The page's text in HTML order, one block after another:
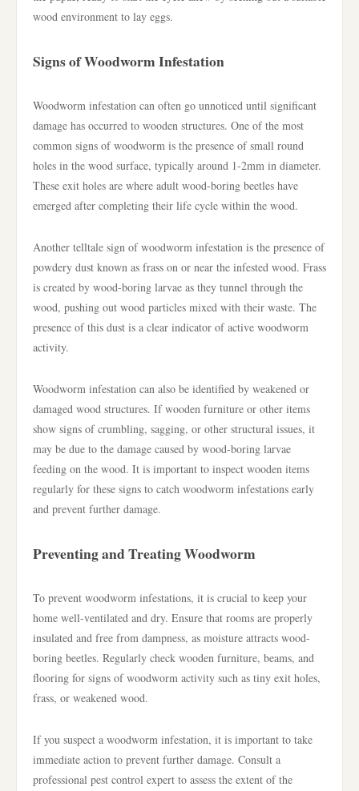
wood environment to lay eggs.
Signs of Woodworm Infestation
Woodworm infestation can often go unnoticed until significant
damage has occurred to wooden structures. One of the most
common signs of woodworm is the presence of small round
holes in the wood surface, typically around 1-2mm in diameter.
These exit holes are where adult wood-boring beetles have
emerged after completing their life cycle within the wood.
Another telltale sign of woodworm infestation is the presence of
powdery dust known as frass on or near the infested wood. Frass
is created by wood-boring larvae as they tunnel through the
wood, pushing out wood particles mixed with their waste. The
presence of this dust is a clear indicator of active woodworm
activity.
Woodworm infestation can also be identified by weakened or
damaged wood structures. If wooden furniture or other items
show signs of crumbling, sagging, or other structural issues, it
may be due to the damage caused by wood-boring larvae
feeding on the wood. It is important to inspect wooden items
regularly for these signs to catch woodworm infestations early
and prevent further damage.
Preventing and Treating Woodworm
To prevent woodworm infestations, it is crucial to keep your
home well-ventilated and dry. Ensure that rooms are properly
insulated and free from dampness, as moisture attracts wood-
boring beetles. Regularly check wooden furniture, beams, and
flooring for signs of woodworm activity such as tiny exit holes,
frass, or weakened wood.
If you suspect a woodworm infestation, it is important to take
immediate action to prevent further damage. Consult a
professional pest control expert to assess the extent of the